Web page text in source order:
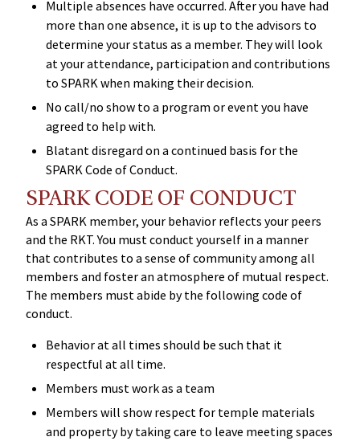
Multiple absences have occurred. After you have had
more than one absence, it is up to the advisors to
determine your status as a member. They will look
at your attendance, participation and contributions
to SPARK when making their decision.
No call/no show to a program or event you have
agreed to help with.
Blatant disregard on a continued basis for the
SPARK Code of Conduct.
SPARK CODE OF CONDUCT
As a SPARK member, your behavior reflects your peers
and the RKT. You must conduct yourself in a manner
that contributes to a sense of community among all
members and foster an atmosphere of mutual respect.
The members must abide by the following code of
conduct.
Behavior at all times should be such that it
respectful at all time.
Members must work as a team
Members will show respect for temple materials
and property by taking care to leave meeting spaces